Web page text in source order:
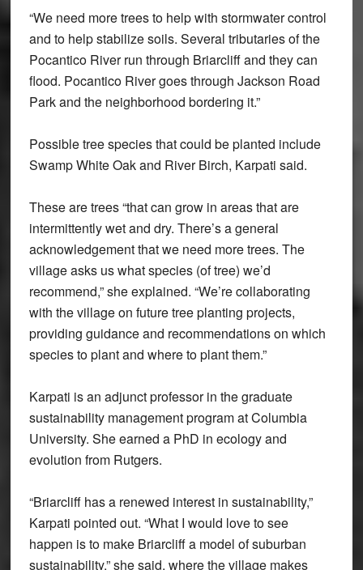
“We need more trees to help with stormwater control
and to help stabilize soils. Several tributaries of the
Pocantico River run through Briarcliff and they can
flood. Pocantico River goes through Jackson Road
Park and the neighborhood bordering it.”
Possible tree species that could be planted include
Swamp White Oak and River Birch, Karpati said.
These are trees “that can grow in areas that are
intermittently wet and dry. There’s a general
acknowledgement that we need more trees. The
village asks us what species (of tree) we’d
recommend,” she explained. “We’re collaborating
with the village on future tree planting projects,
providing guidance and recommendations on which
species to plant and where to plant them.”
Karpati is an adjunct professor in the graduate
sustainability management program at Columbia
University. She earned a PhD in ecology and
evolution from Rutgers.
“Briarcliff has a renewed interest in sustainability,”
Karpati pointed out. “What I would love to see
happen is to make Briarcliff a model of suburban
sustainability,” she said, where the village makes